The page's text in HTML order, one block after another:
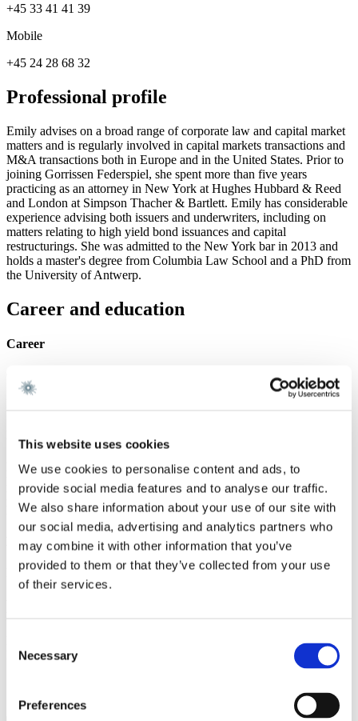
This website uses cookies
We use cookies to personalise content and ads, to
provide social media features and to analyse our traffic.
We also share information about your use of our site with
our social media, advertising and analytics partners who
may combine it with other information that you’ve
provided to them or that they’ve collected from your use
of their services.
Selection
Necessary
Preferences
+45 33 41 41 39
Mobile
+45 24 28 68 32
Professional profile
Emily advises on a broad range of corporate law and capital market
matters and is regularly involved in capital markets transactions and
M&A transactions both in Europe and in the United States. Prior to
joining Gorrissen Federspiel, she spent more than five years
practicing as an attorney in New York at Hughes Hubbard & Reed
and London at Simpson Thacher & Bartlett. Emily has considerable
experience advising both issuers and underwriters, including on
matters relating to high yield bond issuances and capital
restructurings. She was admitted to the New York bar in 2013 and
holds a master's degree from Columbia Law School and a PhD from
the University of Antwerp.
Career and education
Career
Simpson Thacher & Bartlett, London 2018 - 2019
PhD (law), University of Antwerp 2014
LLM, Columbia Law School, 2012 (James Kent Scholar and
Fulbright Scholar)
LLB and LLM, University of Antwerp 2009
Language
Dutch, English
Rising Star Legal500 and IFRL1000 2024 and Lead Associate
Legal500 2025